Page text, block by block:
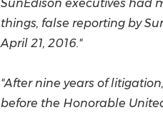
SunEdison executives had
things, false reporting by
April 21, 2016."
"After nine years of
before the Honorable